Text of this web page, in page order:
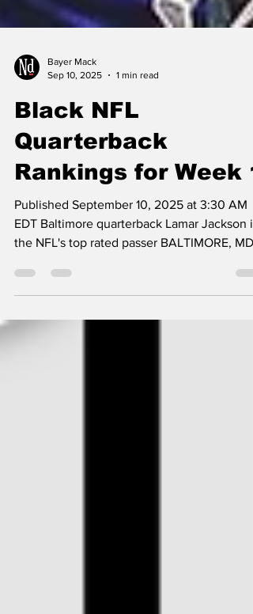
Sep 10, 2025
1 min read
Black NFL
Quarterback
Rankings for Week 1
Published September 10, 2025 at 3:30 AM
EDT Baltimore quarterback Lamar Jackson is
the NFL's top rated passer BALTIMORE, MD